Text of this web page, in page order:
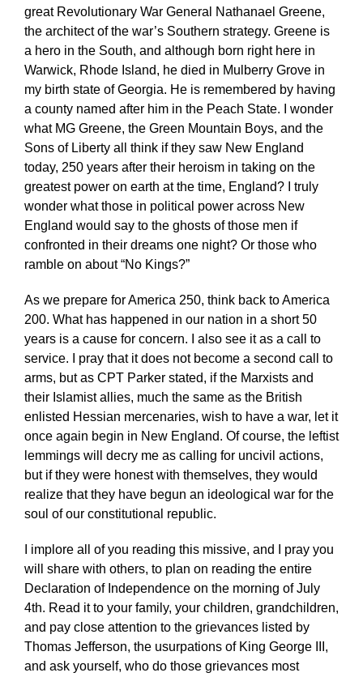
great Revolutionary War General Nathanael Greene,
the architect of the war’s Southern strategy. Greene is
a hero in the South, and although born right here in
Warwick, Rhode Island, he died in Mulberry Grove in
my birth state of Georgia. He is remembered by having
a county named after him in the Peach State. I wonder
what MG Greene, the Green Mountain Boys, and the
Sons of Liberty all think if they saw New England
today, 250 years after their heroism in taking on the
greatest power on earth at the time, England? I truly
wonder what those in political power across New
England would say to the ghosts of those men if
confronted in their dreams one night? Or those who
ramble on about “No Kings?”
As we prepare for America 250, think back to America
200. What has happened in our nation in a short 50
years is a cause for concern. I also see it as a call to
service. I pray that it does not become a second call to
arms, but as CPT Parker stated, if the Marxists and
their Islamist allies, much the same as the British
enlisted Hessian mercenaries, wish to have a war, let it
once again begin in New England. Of course, the leftist
lemmings will decry me as calling for uncivil actions,
but if they were honest with themselves, they would
realize that they have begun an ideological war for the
soul of our constitutional republic.
I implore all of you reading this missive, and I pray you
will share with others, to plan on reading the entire
Declaration of Independence on the morning of July
4th. Read it to your family, your children, grandchildren,
and pay close attention to the grievances listed by
Thomas Jefferson, the usurpations of King George III,
and ask yourself, who do those grievances most